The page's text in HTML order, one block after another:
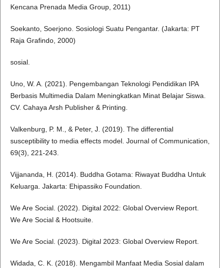
Kencana Prenada Media Group, 2011)
Soekanto, Soerjono. Sosiologi Suatu Pengantar. (Jakarta: PT
Raja Grafindo, 2000)
sosial.
Uno, W. A. (2021). Pengembangan Teknologi Pendidikan IPA
Berbasis Multimedia Dalam Meningkatkan Minat Belajar Siswa.
CV. Cahaya Arsh Publisher & Printing.
Valkenburg, P. M., & Peter, J. (2019). The differential
susceptibility to media effects model. Journal of Communication,
69(3), 221-243.
Vijjananda, H. (2014). Buddha Gotama: Riwayat Buddha Untuk
Keluarga. Jakarta: Ehipassiko Foundation.
We Are Social. (2022). Digital 2022: Global Overview Report.
We Are Social & Hootsuite.
We Are Social. (2023). Digital 2023: Global Overview Report.
Widada, C. K. (2018). Mengambil Manfaat Media Sosial dalam